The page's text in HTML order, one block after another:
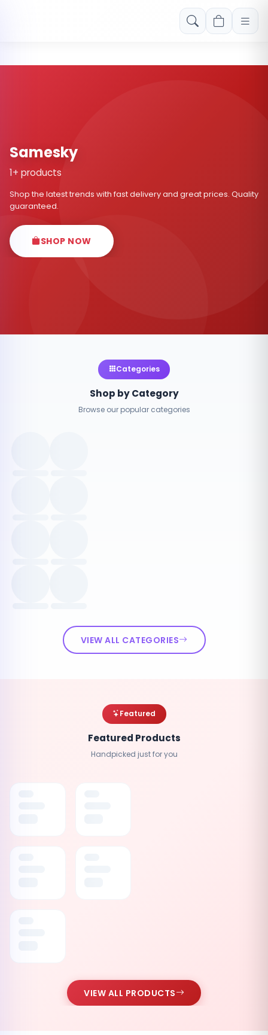
Free shipping on orders over Rs. 999! Use code: FREESHIP
Samesky
1+ products
Shop the latest trends with fast delivery and great prices. Quality
guaranteed.
SHOP NOW
Categories
Shop by Category
Browse our popular categories
VIEW ALL CATEGORIES
Featured
Featured Products
Handpicked just for you
VIEW ALL PRODUCTS